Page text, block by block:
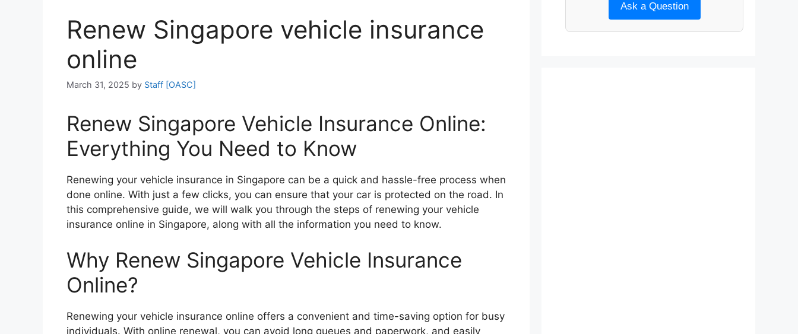
Renew Singapore vehicle insurance
online
March 31, 2025 by Staff [OASC]
Renew Singapore Vehicle Insurance Online:
Everything You Need to Know
Renewing your vehicle insurance in Singapore can be a quick and hassle-free process when
done online. With just a few clicks, you can ensure that your car is protected on the road. In
this comprehensive guide, we will walk you through the steps of renewing your vehicle
insurance online in Singapore, along with all the information you need to know.
Why Renew Singapore Vehicle Insurance
Online?
Renewing your vehicle insurance online offers a convenient and time-saving option for busy
individuals. With online renewal, you can avoid long queues and paperwork, and easily
Ask a Question